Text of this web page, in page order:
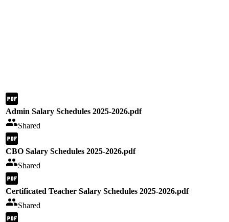
Admin Salary Schedules 2025-2026.pdf
Shared
CBO Salary Schedules 2025-2026.pdf
Shared
Certificated Teacher Salary Schedules 2025-2026.pdf
Shared